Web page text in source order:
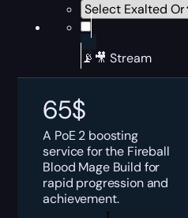
📡🎥 Stream
65$
A PoE 2 boosting
service for the Fireball
Blood Mage Build for
rapid progression and
achievement.
PoE